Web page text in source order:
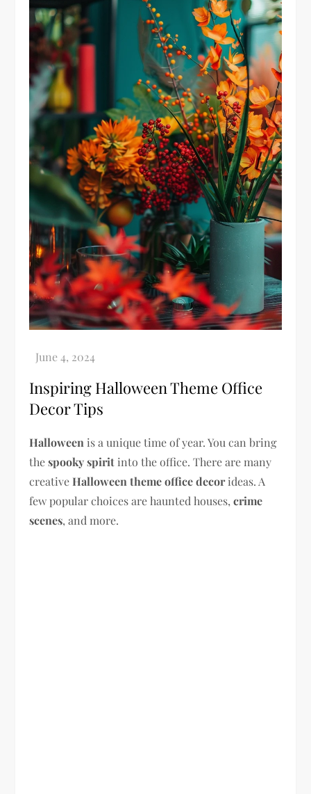
Inspiring Halloween Theme Office
Decor Tips
Halloween is a unique time of year. You can bring
thespooky spirit into the office. There are many
creativeHalloween theme office decorideas. A
few popular choices are haunted houses,crime
scenes, and more.